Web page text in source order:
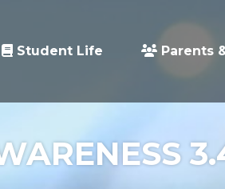
Student Life Parents